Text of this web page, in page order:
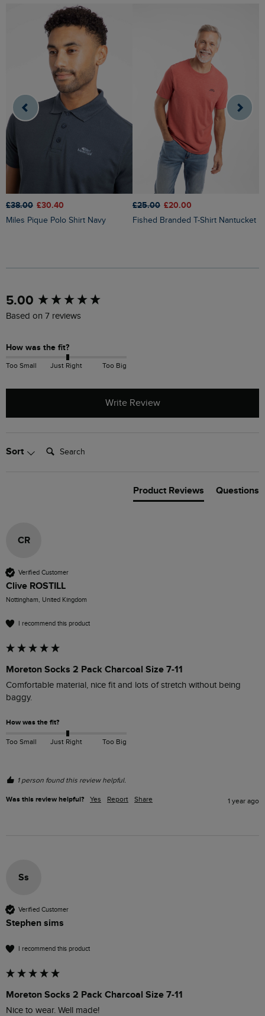
£38.00 £30.40
Miles Pique Polo Shirt Navy
£25.00 £20.00
Fished Branded T-Shirt Nantucket
5.00
Based on 7 reviews
How was the fit?
Too Small Just Right Too Big
Write Review
Sort Search:
Product Reviews Questions
CR
Verified Customer
Clive ROSTILL
Nottingham, United Kingdom
I recommend this product
Moreton Socks 2 Pack Charcoal Size 7-11
Comfortable material, nice fit and lots of stretch without being
baggy.
How was the fit?
Too Small Just Right Too Big
1 person found this review helpful.
Was this review helpful? Yes Report Share 1 year ago
Ss
Verified Customer
Stephen sims
I recommend this product
Moreton Socks 2 Pack Charcoal Size 7-11
Nice to wear. Well made!
New content loaded